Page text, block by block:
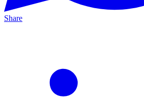
Share